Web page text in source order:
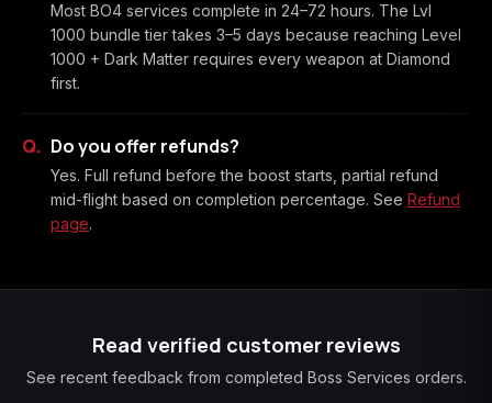
Most BO4 services complete in 24–72 hours. The Lvl
1000 bundle tier takes 3–5 days because reaching Level
1000 + Dark Matter requires every weapon at Diamond
first.
Do you offer refunds?
Yes. Full refund before the boost starts, partial refund
mid-flight based on completion percentage. See Refund
page.
Read verified customer reviews
See recent feedback from completed Boss Services orders.